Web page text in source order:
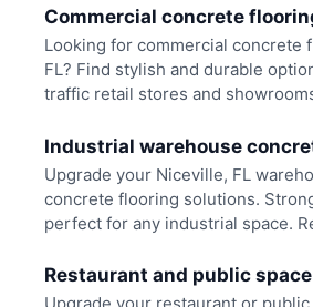
Commercial concrete
Looking for commercial concrete
FL? Find stylish and durable
traffic retail stores and
Industrial warehouse
Upgrade your Niceville, FL
concrete flooring solutions.
perfect for any industrial space.
Restaurant and public